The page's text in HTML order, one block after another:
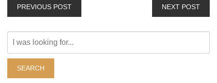
PREVIOUS POST NEXT POST
Website
SEARCH